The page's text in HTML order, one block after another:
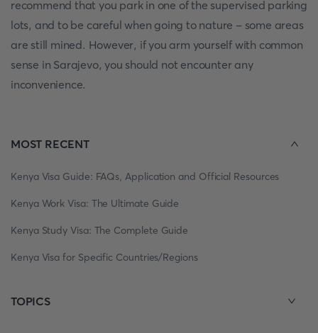
recommend that you park in one of the supervised parking
lots, and to be careful when going to nature - some areas
are still mined. However, if you arm yourself with common
sense in Sarajevo, you should not encounter any
inconvenience.
MOST RECENT
Kenya Visa Guide: FAQs, Application and Official Resources
Kenya Work Visa: The Ultimate Guide
Kenya Study Visa: The Complete Guide
Kenya Visa for Specific Countries/Regions
TOPICS